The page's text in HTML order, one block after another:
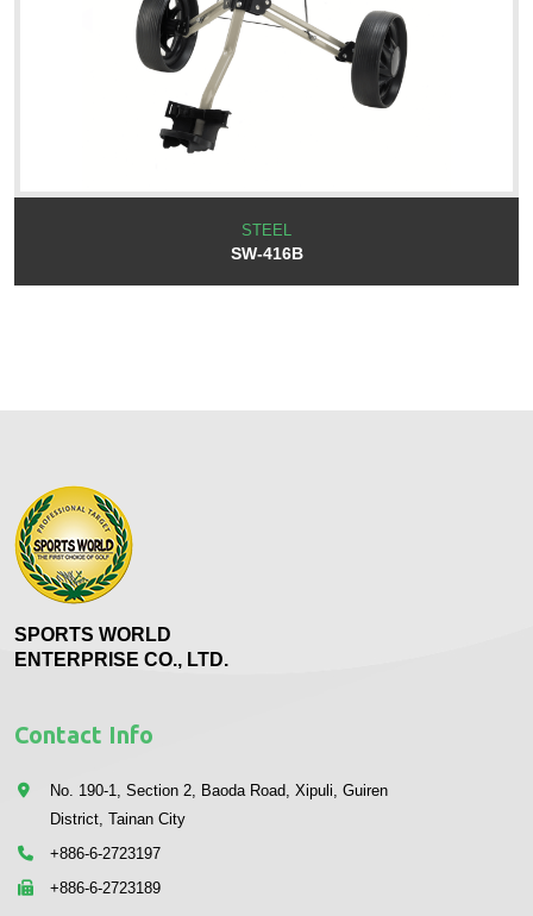
STEEL
SW-416B
SPORTS WORLD
ENTERPRISE CO., LTD.
Contact Info
No. 190-1, Section 2, Baoda Road, Xipuli, Guiren
District, Tainan City
+886-6-2723197
+886-6-2723189